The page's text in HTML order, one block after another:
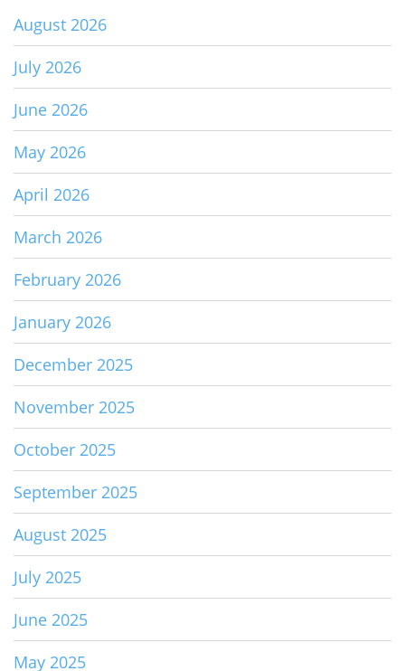
August 2026
July 2026
June 2026
May 2026
April 2026
March 2026
February 2026
January 2026
December 2025
November 2025
October 2025
September 2025
August 2025
July 2025
June 2025
May 2025